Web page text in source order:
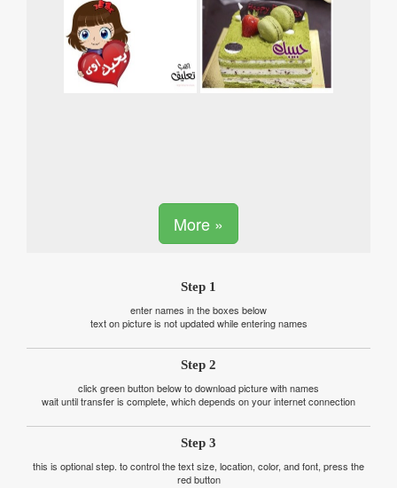
More »
Step 1
enter names in the boxes below
text on picture is not updated while entering names
Step 2
click green button below to download picture with names
wait until transfer is complete, which depends on your internet connection
Step 3
this is optional step. to control the text size, location, color, and font, press the
red button